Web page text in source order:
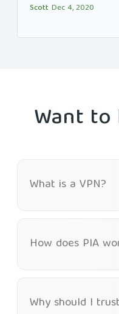
Scott Dec 4, 2020
Want
What is a VPN?
How does PIA
Why should I